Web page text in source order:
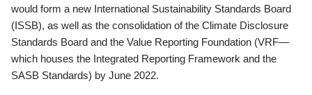
would form a new International Sustainability Standards Board
(ISSB), as well as the consolidation of the Climate Disclosure
Standards Board and the Value Reporting Foundation (VRF—
which houses the Integrated Reporting Framework and the
SASB Standards) by June 2022.